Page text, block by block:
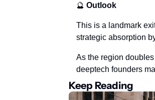
🔮 Outlook
This is a landmark
strategic absorption
As the region
deeptech founders
Keep Reading